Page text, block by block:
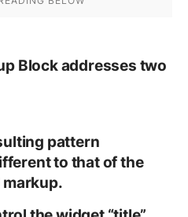
Block addresses two
pattern
to that of the